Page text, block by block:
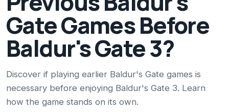
Gate Games Before
Baldur's Gate 3?
Discover if playing earlier Baldur's Gate games is
necessary before enjoying Baldur's Gate 3. Learn
how the game stands on its own.